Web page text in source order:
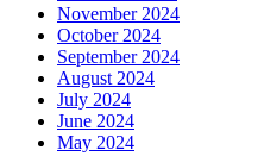
November 2024
October 2024
September 2024
August 2024
July 2024
June 2024
May 2024